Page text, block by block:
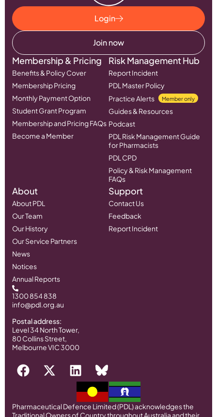
Login
Join now
Membership & Pricing
Benefits & Policy Cover
Membership Pricing
Monthly Payment Option
Student Grant Program
Membership and Pricing FAQs
Become a Member
Risk Management Hub
Report Incident
PDL Master Policy
Practice Alerts
Member only
Guides & Resources
Podcast
PDL Risk Management Guide
for Pharmacists
PDL CPD
Policy & Risk Management
FAQs
About
About PDL
Our Team
Our History
Our Service Partners
News
Notices
Annual Reports
Support
Contact Us
Feedback
Report Incident
1300 854 838
info@pdl.org.au
Postal address:
Level 34 North Tower,
80 Collins Street,
Melbourne VIC 3000
Pharmaceutical Defence Limited (PDL) acknowledges the
Traditional Owners of Country throughout Australia and their